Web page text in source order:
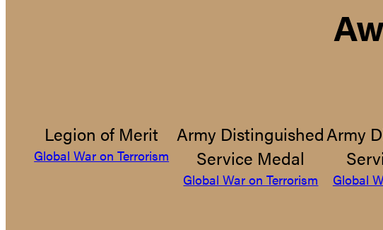
Legion of Merit
Global War on Terrorism
Army Distinguished
Service Medal
Global War on Terrorism
Army
Global